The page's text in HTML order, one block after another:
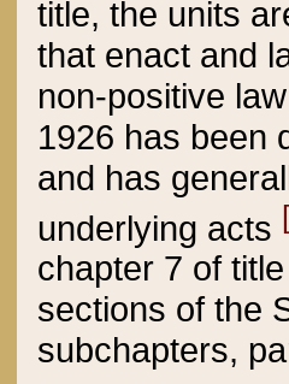
title, the units
that enact and
non-positive
1926 has been
and has
underlying acts
chapter 7 of
sections of the
subchapters,